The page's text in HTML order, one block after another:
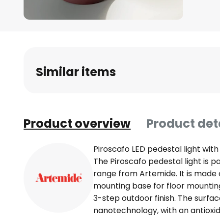
Similar items
Product overview Product
Piroscafo LED pedestal light
The Piroscafo pedestal light is
range from Artemide. It is made
mounting base for floor
3-step outdoor finish. The
nanotechnology, with an